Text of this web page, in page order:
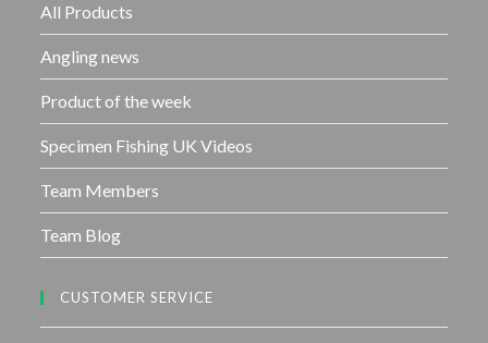
5
All Products
Angling news
Product of the week
Specimen Fishing UK Videos
Team Members
Team Blog
CUSTOMER SERVICE